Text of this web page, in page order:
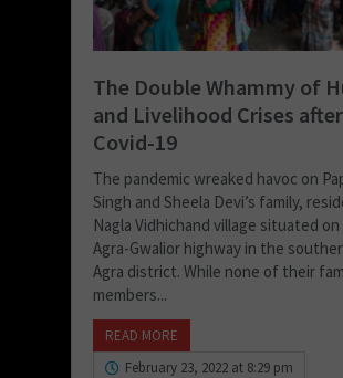
The Double Whammy of
and Livelihood Crises after
Covid-19
The pandemic wreaked havoc on
Singh and Sheela Devi’s family,
Nagla Vidhichand village situated
Agra-Gwalior highway in the
Agra district. While none of their
members...
READ MORE
February 23, 2022 at 8:29 pm